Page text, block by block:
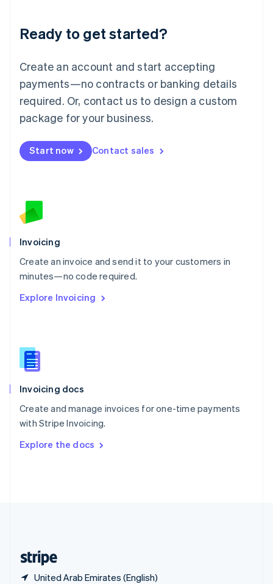
Ready to get started?
Create an account and start accepting
payments—no contracts or banking details
required. Or, contact us to design a custom
package for your business.
Start now Contact sales
Invoicing
Create an invoice and send it to your customers in
minutes—no code required.
Explore Invoicing
Invoicing docs
Create and manage invoices for one-time payments
with Stripe Invoicing.
Explore the docs
United Arab Emirates (English)
English
Luxembourg
Mainland China
简体中文
Malaysia
English 简体中文
Malta
Mexico
EspañolEnglish
Netherlands
English
Norway
Poland
English
Portugal
Português English
English
English
Slovenia
Spain
Sweden
Svenska English
DeutschFrançais Italiano